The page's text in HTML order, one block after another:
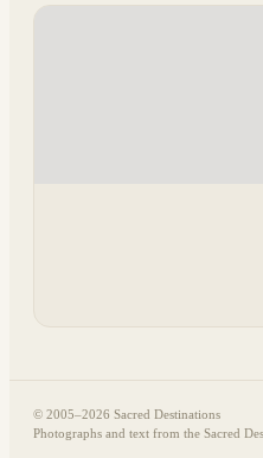
© 2005–2026 Sacred Destinations
Photographs and text from the Sacred